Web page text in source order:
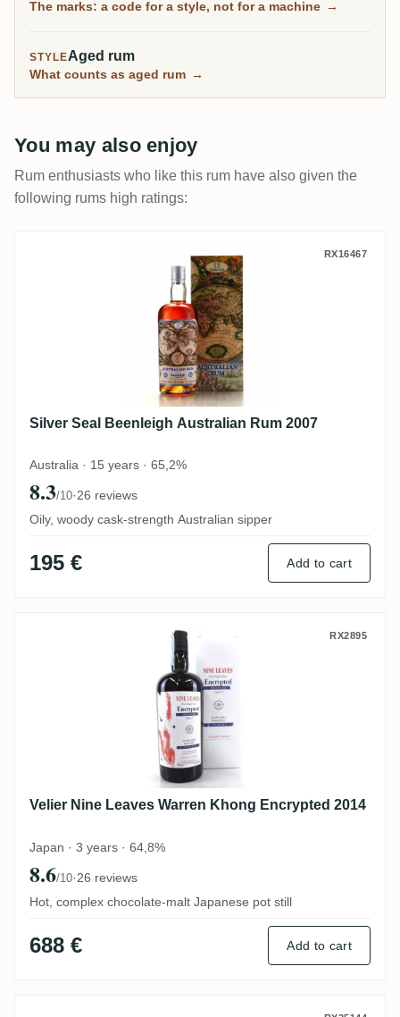
The marks: a code for a style, not for a machine →
STYLEAged rum
What counts as aged rum →
You may also enjoy
Rum enthusiasts who like this rum have also given the
following rums high ratings:
Silver Seal Beenleigh Australian Rum
RX16467
Silver Seal Beenleigh Australian Rum 2007
Australia · 15 years · 65,2%
8.3/10·26 reviews
Oily, woody cask-strength Australian sipper
195 € Add to cart
Velier Nine Leaves Warren Khong RX2895
Velier Nine Leaves Warren Khong Encrypted 2014
Japan · 3 years · 64,8%
8.6/10·26 reviews
Hot, complex chocolate-malt Japanese pot still
688 € Add to cart